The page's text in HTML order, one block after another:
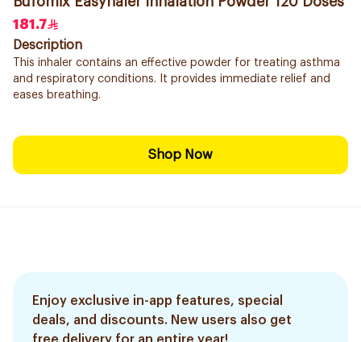
181.7
Description
This inhaler contains an effective powder for treating asthma
and respiratory conditions. It provides immediate relief and
eases breathing.
Shop Now
Enjoy exclusive in-app features, special
deals, and discounts. New users also get